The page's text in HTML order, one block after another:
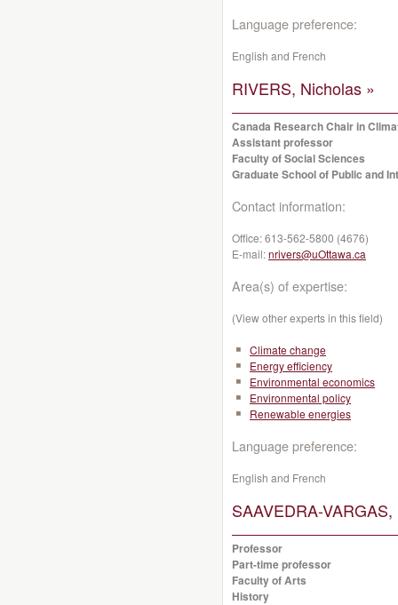
Language preference:
English and French
RIVERS, Nicholas »
Canada Research Chair in
Assistant professor
Faculty of Social Sciences
Graduate School of Public and
Contact information:
Office:613-562-5800 (4676)
E-mail:nrivers@uOttawa.ca
Area(s) of expertise:
(View other experts in this field)
Climate change
Energy efficiency
Environmental economics
Environmental policy
Renewable energies
Language preference:
English and French
SAAVEDRA-
Professor
Part-time professor
Faculty of Arts
History